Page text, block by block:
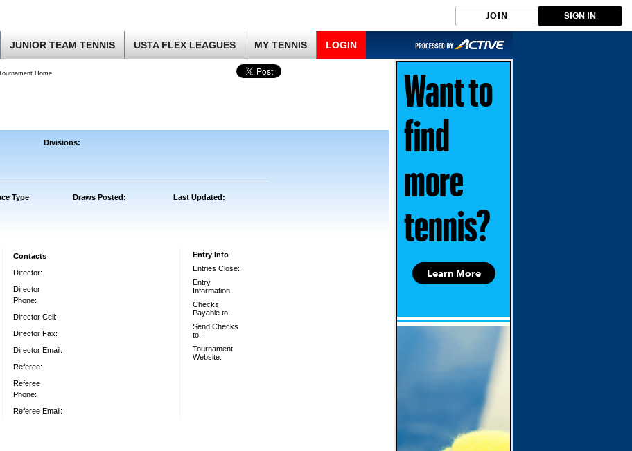
JOIN SIGN IN
JUNIOR TEAM TENNIS USTA FLEX LEAGUES MY TENNIS LOGIN
Home
Divisions:
Type Draws Posted: Last Updated:
Contacts
Director:
Director
Phone:
Director Cell:
Director Fax:
Director Email:
Referee:
Referee
Phone:
Referee Email:
Entry Info
Entries Close:
Entry
Information:
Checks
Payable to:
Send Checks
to:
Tournament
Website:
Learn More
Want to
find
more
tennis?